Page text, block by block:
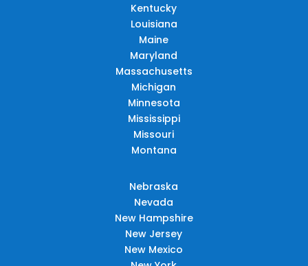
Kentucky
Louisiana
Maine
Maryland
Massachusetts
Michigan
Minnesota
Mississippi
Missouri
Montana
Nebraska
Nevada
New Hampshire
New Jersey
New Mexico